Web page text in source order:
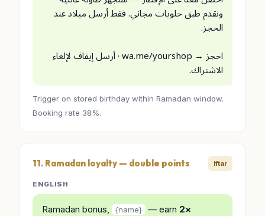
ونقدم طبق حلويات مجاني. فقط أرسل ميلاد عند
الحجز.
احجز → wa.me/yourshop · أرسل إيقاف لإلغاء
الاشتراك.
Trigger on stored birthday within Ramadan window.
Booking rate 38%.
11. Ramadan loyalty — double points Iftar
ENGLISH
Ramadan bonus, {name} — earn 2×